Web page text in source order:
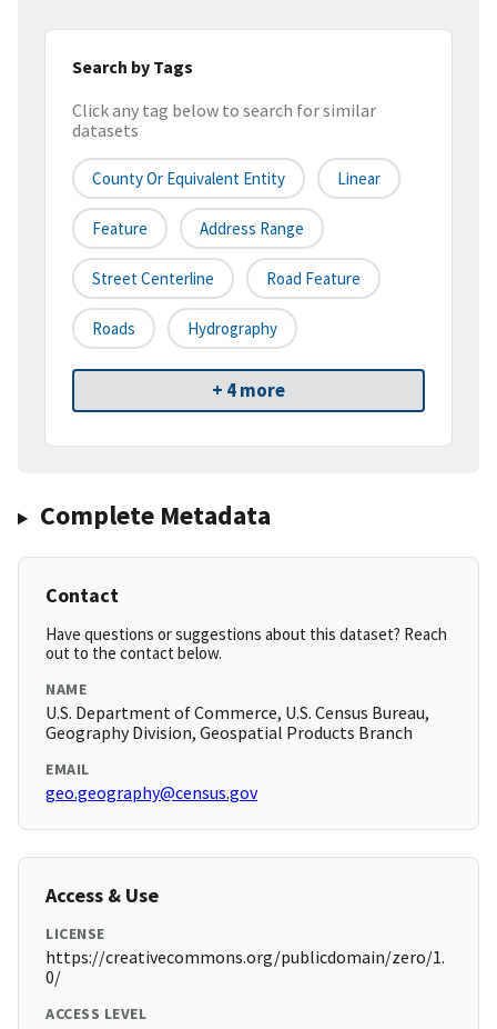
Search by Tags
Click any tag below to search for similar
datasets
County Or Equivalent Entity Linear
Feature Address Range
Street Centerline Road Feature
Roads Hydrography
+ 4 more
Complete Metadata
Contact
Have questions or suggestions about this dataset? Reach
out to the contact below.
NAME
U.S. Department of Commerce, U.S. Census Bureau,
Geography Division, Geospatial Products Branch
EMAIL
geo.geography@census.gov
Access & Use
LICENSE
https://creativecommons.org/publicdomain/zero/1.
0/
ACCESS LEVEL